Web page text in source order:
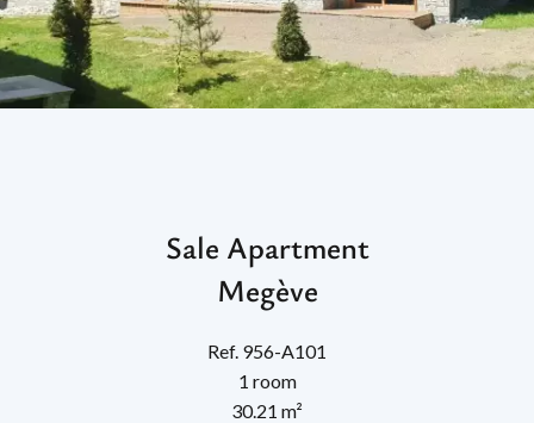
Sale Apartment
Megève
Ref. 956-A101
1 room
30.21 m²